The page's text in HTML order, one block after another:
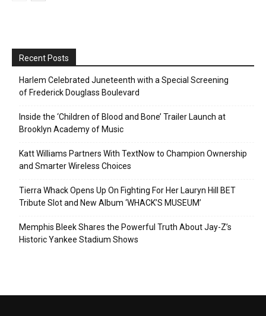
Recent Posts
Harlem Celebrated Juneteenth with a Special Screening
of Frederick Douglass Boulevard
Inside the ‘Children of Blood and Bone’ Trailer Launch at
Brooklyn Academy of Music
Katt Williams Partners With TextNow to Champion Ownership
and Smarter Wireless Choices
Tierra Whack Opens Up On Fighting For Her Lauryn Hill BET
Tribute Slot and New Album ‘WHACK’S MUSEUM’
Memphis Bleek Shares the Powerful Truth About Jay-Z’s
Historic Yankee Stadium Shows